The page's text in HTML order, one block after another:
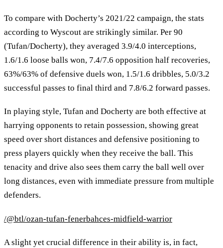
To compare with Docherty’s 2021/22 campaign, the stats
according to Wyscout are strikingly similar. Per 90
(Tufan/Docherty), they averaged 3.9/4.0 interceptions,
1.6/1.6 loose balls won, 7.4/7.6 opposition half recoveries,
63%/63% of defensive duels won, 1.5/1.6 dribbles, 5.0/3.2
successful passes to final third and 7.8/6.2 forward passes.
In playing style, Tufan and Docherty are both effective at
harrying opponents to retain possession, showing great
speed over short distances and defensive positioning to
press players quickly when they receive the ball. This
tenacity and drive also sees them carry the ball well over
long distances, even with immediate pressure from multiple
defenders.
/@btl/ozan-tufan-fenerbahces-midfield-warrior
A slight yet crucial difference in their ability is, in fact,